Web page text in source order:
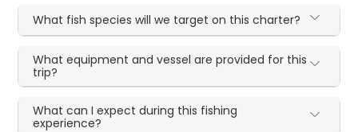
What fish species will we target on this charter?
What equipment and vessel are provided for this
trip?
What can I expect during this fishing
experience?